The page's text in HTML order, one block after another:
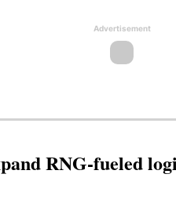
Advertisement
RNG-fueled